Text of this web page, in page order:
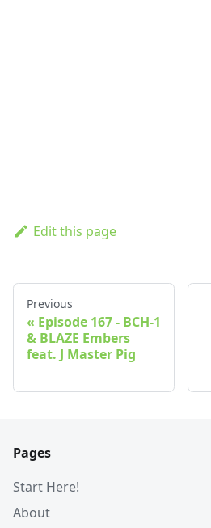
Edit this page
Previous
Episode 167 - BCH-1
& BLAZE Embers
feat. J Master Pig
Pages
Start Here!
About